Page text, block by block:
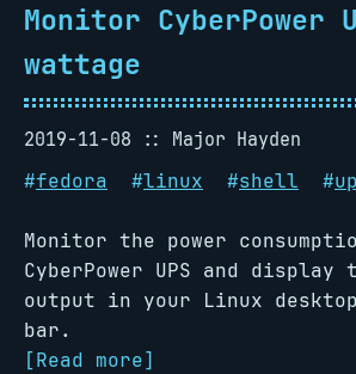
Monitor CyberPower
wattage
2019-11-08
Major Hayden
#fedora #linux #shell #
Monitor the power
CyberPower UPS and
output in your Linux
bar.
[Read more]